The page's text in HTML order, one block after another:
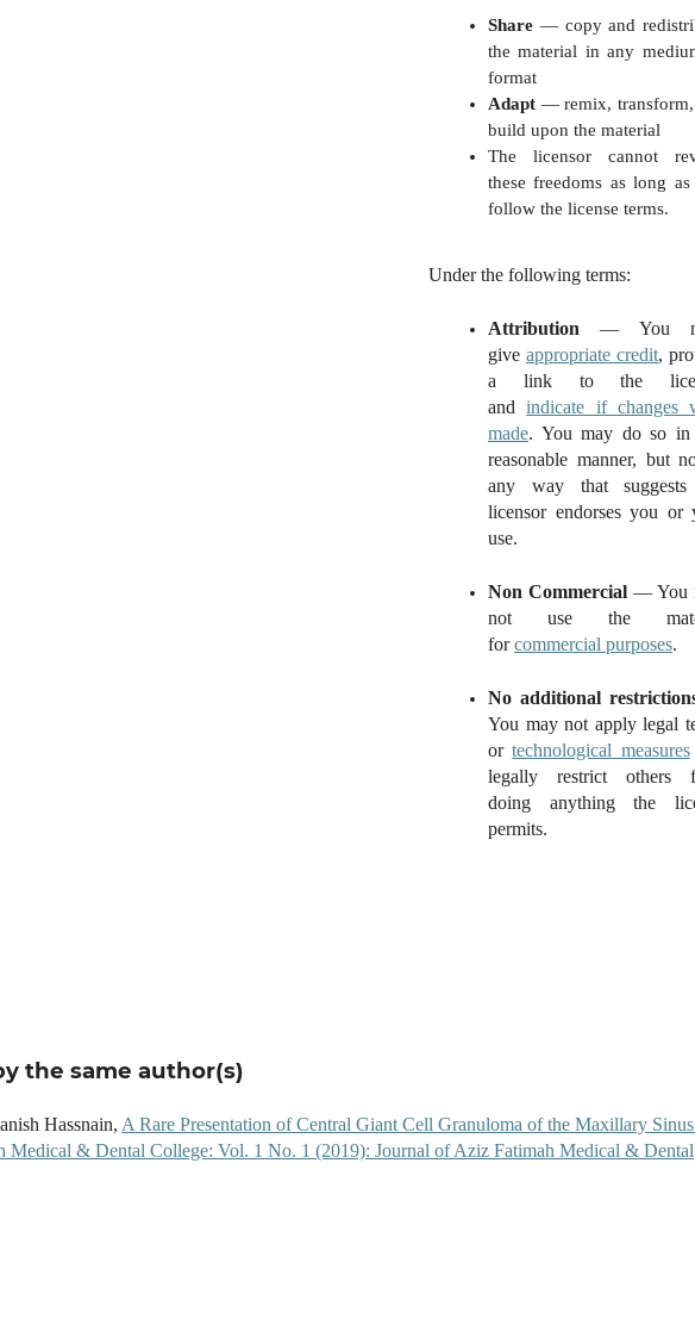
Share — copy and
the material in any
format
Adapt — remix, transform,
build upon the material
The licensor cannot
these freedoms as long
follow the license terms.
Under the following terms:
Attribution — You
give appropriate credit,
a link to the
andindicate if changes
made. You may do so in
reasonable manner, but
any way that
licensor endorses you or
use.
Non Commercial — You
not use the
forcommercial purposes.
No additional
You may not apply legal
ortechnological measures
legally restrict others
doing anything the
permits.
the same author(s)
Hassnain, A Rare Presentation of Central Giant Cell Granuloma of the Maxillary
Medical & Dental College: Vol. 1 No. 1 (2019): Journal of Aziz Fatimah Medical & Dental